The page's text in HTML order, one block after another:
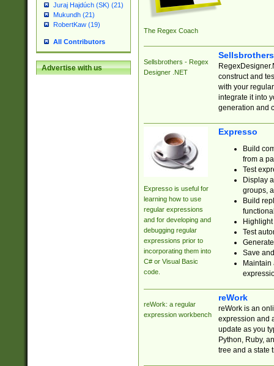
Juraj Hajdúch (SK) (21)
Mukundh (21)
RobertKaw (19)
All Contributors
Advertise with us
The Regex Coach
Sellsbrothers - Regex
Designer .NET
construct and
with your
integrate it into
generation and
Expresso is useful for
learning how to use
regular expressions
and for developing and
debugging regular
expressions prior to
incorporating them into
C# or Visual Basic
code.
Expresso
Build
from a
Test
Display
groups,
Build
Test
Save
reWork: a regular
expression workbench
reWork
reWork is an
expression and
update as you
Python, Ruby,
tree and a state